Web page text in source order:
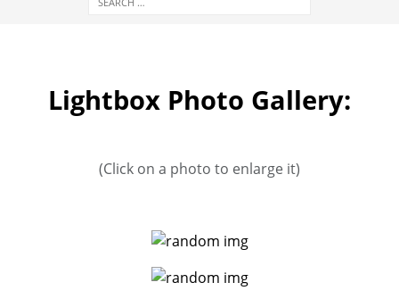
Lightbox Photo Gallery:
(Click on a photo to enlarge it)